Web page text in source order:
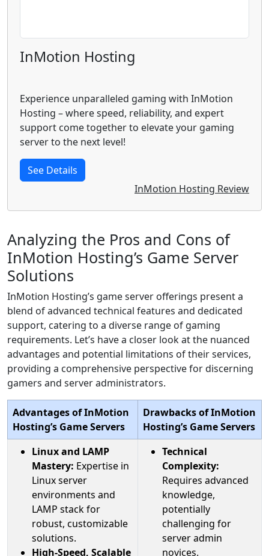
InMotion Hosting
Experience unparalleled gaming with InMotion
Hosting – where speed, reliability, and expert
support come together to elevate your gaming
server to the next level!
See Details
InMotion Hosting Review
Analyzing the Pros and Cons of
InMotion Hosting’s Game Server
Solutions
InMotion Hosting’s game server offerings present a
blend of advanced technical features and dedicated
support, catering to a diverse range of gaming
requirements. Let’s have a closer look at the nuanced
advantages and potential limitations of their services,
providing a comprehensive perspective for discerning
gamers and server administrators.
Advantages of InMotion
Hosting’s Game Servers
Drawbacks of InMotion
Hosting’s Game Servers
Linux and LAMP
Mastery: Expertise in
Linux server
environments and
LAMP stack for
robust, customizable
solutions.
High-Speed, Scalable
Technical
Complexity:
Requires advanced
knowledge,
potentially
challenging for
server admin
novices.